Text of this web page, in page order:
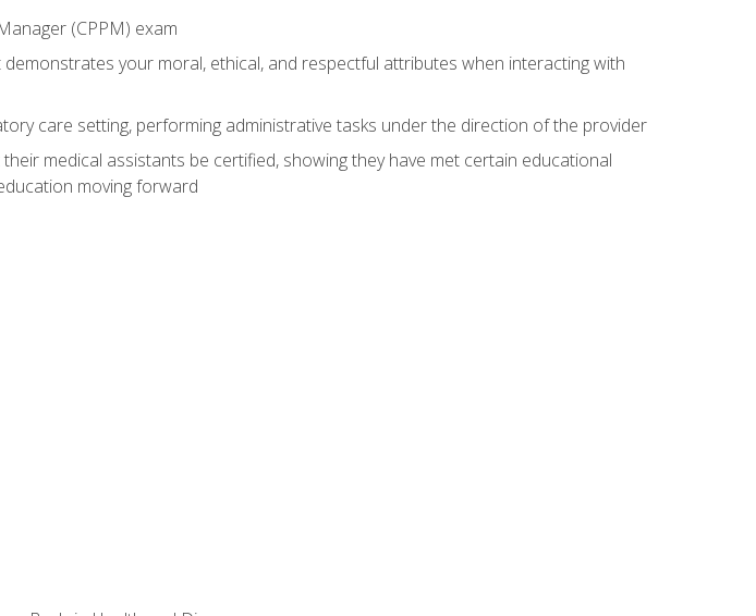
(CPPM) exam
your moral, ethical, and respectful attributes when interacting with
care setting, performing administrative tasks under the direction of the provider
medical assistants be certified, showing they have met certain educational
moving forward